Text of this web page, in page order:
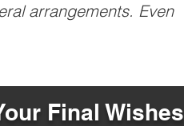
arrangements. Even
Final Wishes